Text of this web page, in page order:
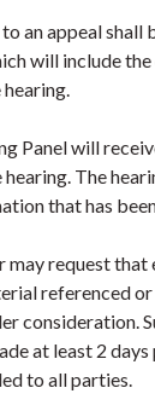
an appeal shall
will include
Panel will
hearing. The
that has
may request
referenced
consideration.
at least 2
to all parties.